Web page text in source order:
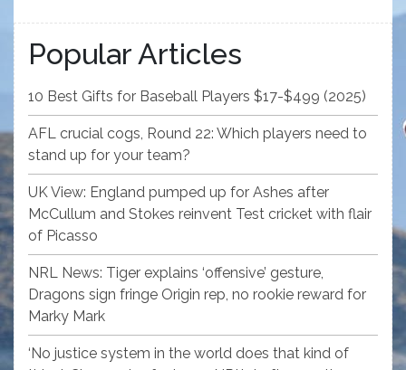
Popular Articles
10 Best Gifts for Baseball Players $17-$499 (2025)
AFL crucial cogs, Round 22: Which players need to
stand up for your team?
UK View: England pumped up for Ashes after
McCullum and Stokes reinvent Test cricket with flair
of Picasso
NRL News: Tiger explains ‘offensive’ gesture,
Dragons sign fringe Origin rep, no rookie reward for
Marky Mark
‘No justice system in the world does that kind of